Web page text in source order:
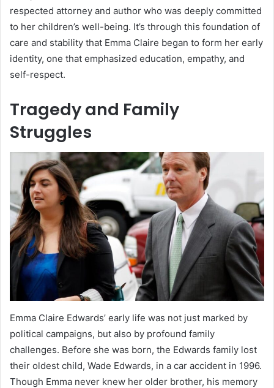
respected attorney and author who was deeply committed
to her children’s well-being. It’s through this foundation of
care and stability that Emma Claire began to form her early
identity, one that emphasized education, empathy, and
self-respect.
Tragedy and Family
Struggles
Emma Claire Edwards’ early life was not just marked by
political campaigns, but also by profound family
challenges. Before she was born, the Edwards family lost
their oldest child, Wade Edwards, in a car accident in 1996.
Though Emma never knew her older brother, his memory